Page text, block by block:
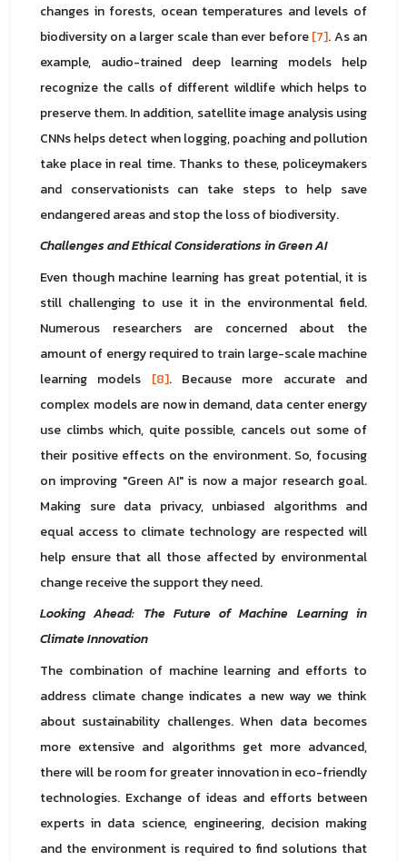
changes in forests, ocean temperatures and levels of
biodiversity on a larger scale than ever before[7]. As an
example, audio-trained deep learning models help
recognize the calls of different wildlife which helps to
preserve them. In addition, satellite image analysis using
CNNs helps detect when logging, poaching and pollution
take place in real time. Thanks to these, policeymakers
and conservationists can take steps to help save
endangered areas and stop the loss of biodiversity.
Challenges and Ethical Considerations in Green AI
Even though machine learning has great potential, it is
still challenging to use it in the environmental field.
Numerous researchers are concerned about the
amount of energy required to train large-scale machine
learning models [8]. Because more accurate and
complex models are now in demand, data center energy
use climbs which, quite possible, cancels out some of
their positive effects on the environment. So, focusing
on improving "Green AI" is now a major research goal.
Making sure data privacy, unbiased algorithms and
equal access to climate technology are respected will
help ensure that all those affected by environmental
change receive the support they need.
Looking Ahead: The Future of Machine Learning in
Climate Innovation
The combination of machine learning and efforts to
address climate change indicates a new way we think
about sustainability challenges. When data becomes
more extensive and algorithms get more advanced,
there will be room for greater innovation in eco-friendly
technologies. Exchange of ideas and efforts between
experts in data science, engineering, decision making
and the environment is required to find solutions that